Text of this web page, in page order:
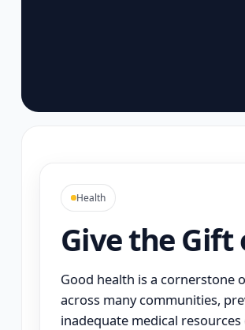
Health
Give the
Good health is a cornerstone
across many communities,
inadequate medical